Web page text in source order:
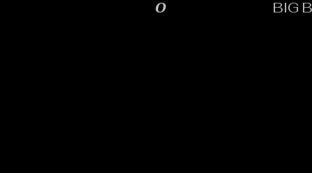
BIG
0